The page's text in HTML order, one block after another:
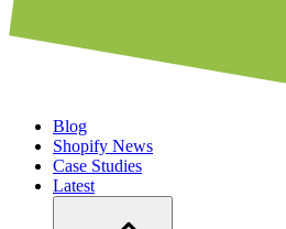
Blog
Shopify News
Case Studies
Latest